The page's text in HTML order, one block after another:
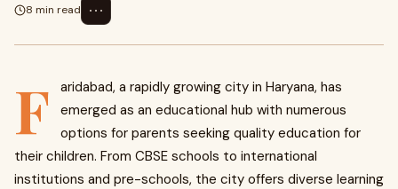
8 min read
⋯
F
aridabad, a rapidly growing city in Haryana, has
emerged as an educational hub with numerous
options for parents seeking quality education for
their children. From CBSE schools to international
institutions and pre-schools, the city offers diverse learning